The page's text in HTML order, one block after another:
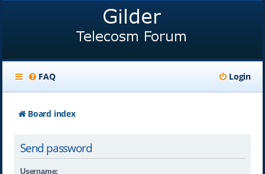
FAQ Login
Board index
Send password
Username: